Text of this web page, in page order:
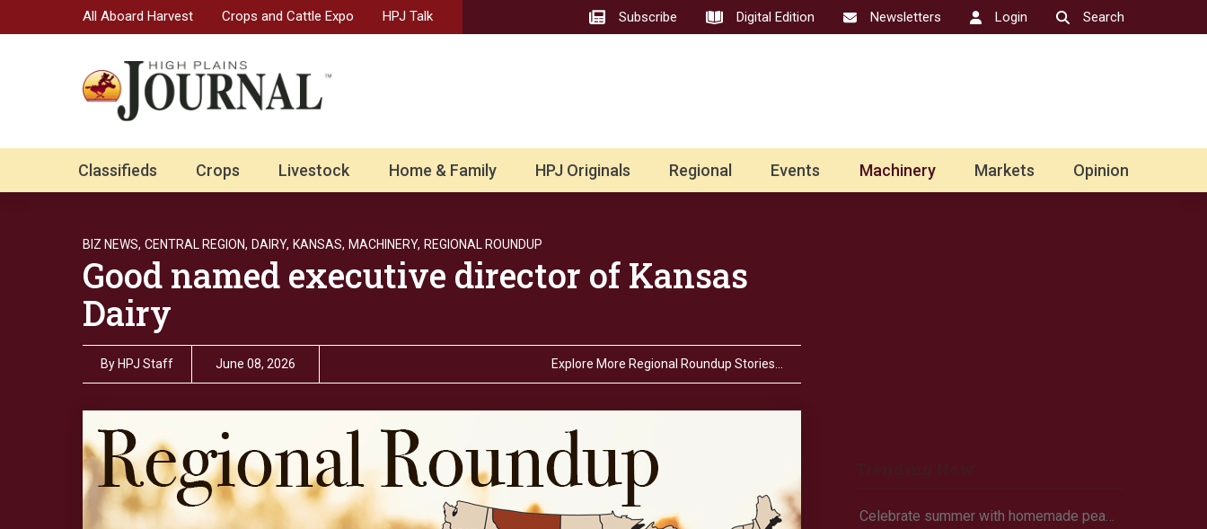
All Aboard Harvest Crops and Cattle Expo HPJ Talk Subscribe Digital Edition Newsletters Login Search
Classifieds Crops Livestock Home & Family HPJ Originals Regional Events Machinery Markets Opinion
BIZ NEWS, CENTRAL REGION, DAIRY, KANSAS, MACHINERY, REGIONAL ROUNDUP
Good named executive director of Kansas
Dairy
By HPJ Staff June 08, 2026 Explore More Regional Roundup Stories…
Celebrate summer with homemade peach ice cream